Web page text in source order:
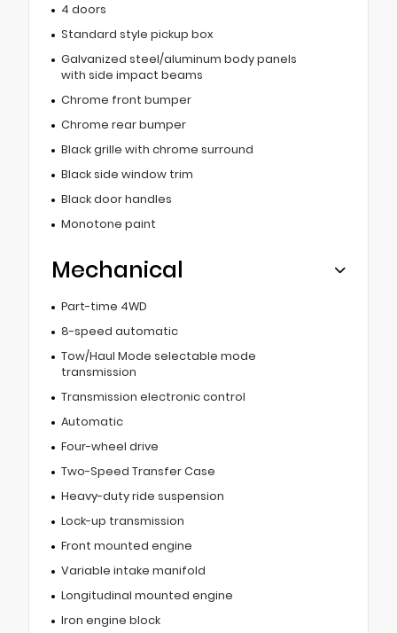
4 doors
Standard style pickup box
Galvanized steel/aluminum body panels
with side impact beams
Chrome front bumper
Chrome rear bumper
Black grille with chrome surround
Black side window trim
Black door handles
Monotone paint
Mechanical
Part-time 4WD
8-speed automatic
Tow/Haul Mode selectable mode
transmission
Transmission electronic control
Automatic
Four-wheel drive
Two-Speed Transfer Case
Heavy-duty ride suspension
Lock-up transmission
Front mounted engine
Variable intake manifold
Longitudinal mounted engine
Iron engine block